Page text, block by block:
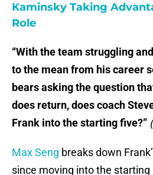
Kaminsky Taking
Role
“With the team struggling
to the mean from his career
bears asking the question
does return, does coach
Frank into the starting five?”
Max Seng breaks down
since moving into the